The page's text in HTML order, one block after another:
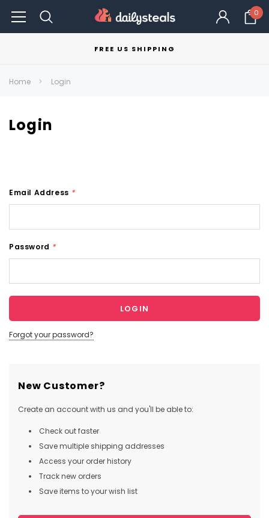
0
FREE US SHIPPING
Home Login
Login
Email Address *
Password *
Forgot your password?
New Customer?
Create an account with us and you'll be able to:
Check out faster
Save multiple shipping addresses
Access your order history
Track new orders
Save items to your wish list